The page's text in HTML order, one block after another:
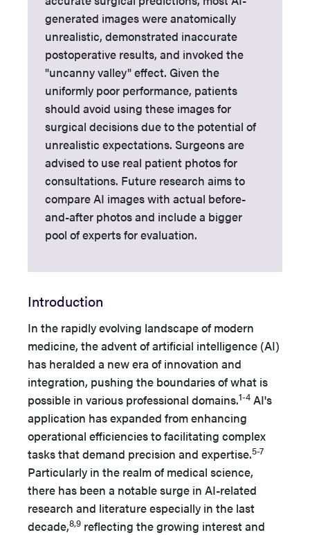
generated images were anatomically
unrealistic, demonstrated inaccurate
postoperative results, and invoked the
"uncanny valley" effect. Given the
uniformly poor performance, patients
should avoid using these images for
surgical decisions due to the potential of
unrealistic expectations. Surgeons are
advised to use real patient photos for
consultations. Future research aims to
compare AI images with actual before-
and-after photos and include a bigger
pool of experts for evaluation.
Introduction
In the rapidly evolving landscape of modern
medicine, the advent of artificial intelligence (AI)
has heralded a new era of innovation and
integration, pushing the boundaries of what is
possible in various professional domains.1-4 AI's
application has expanded from enhancing
operational efficiencies to facilitating complex
tasks that demand precision and expertise.5-7
Particularly in the realm of medical science,
there has been a notable surge in AI-related
research and literature especially in the last
decade,8,9 reflecting the growing interest and